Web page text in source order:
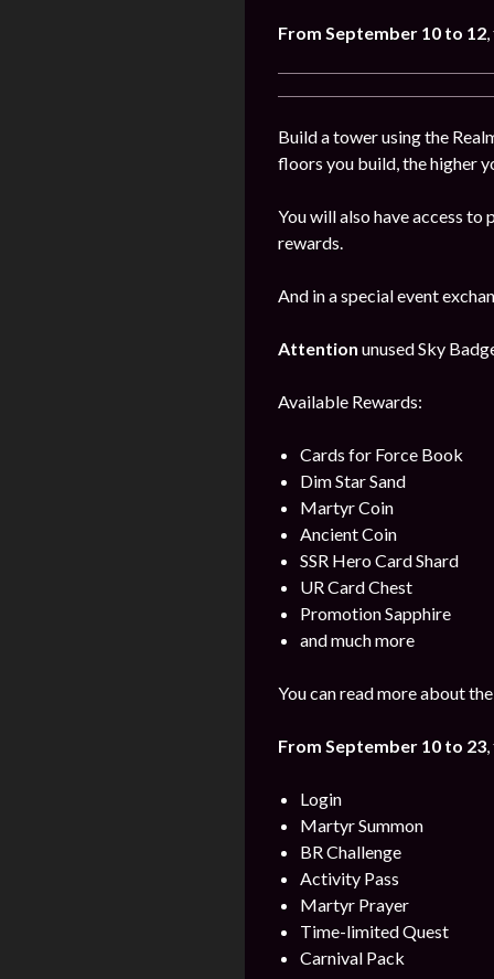
From September 10 to 12
Build a tower using the
floors you build, the higher
You will also have access
rewards.
And in a special event
Attention unused Sky
Available Rewards:
Cards for Force Book
Dim Star Sand
Martyr Coin
Ancient Coin
SSR Hero Card Shard
UR Card Chest
Promotion Sapphire
and much more
You can read more about
From September 10 to 23
Login
Martyr Summon
BR Challenge
Activity Pass
Martyr Prayer
Time-limited Quest
Carnival Pack